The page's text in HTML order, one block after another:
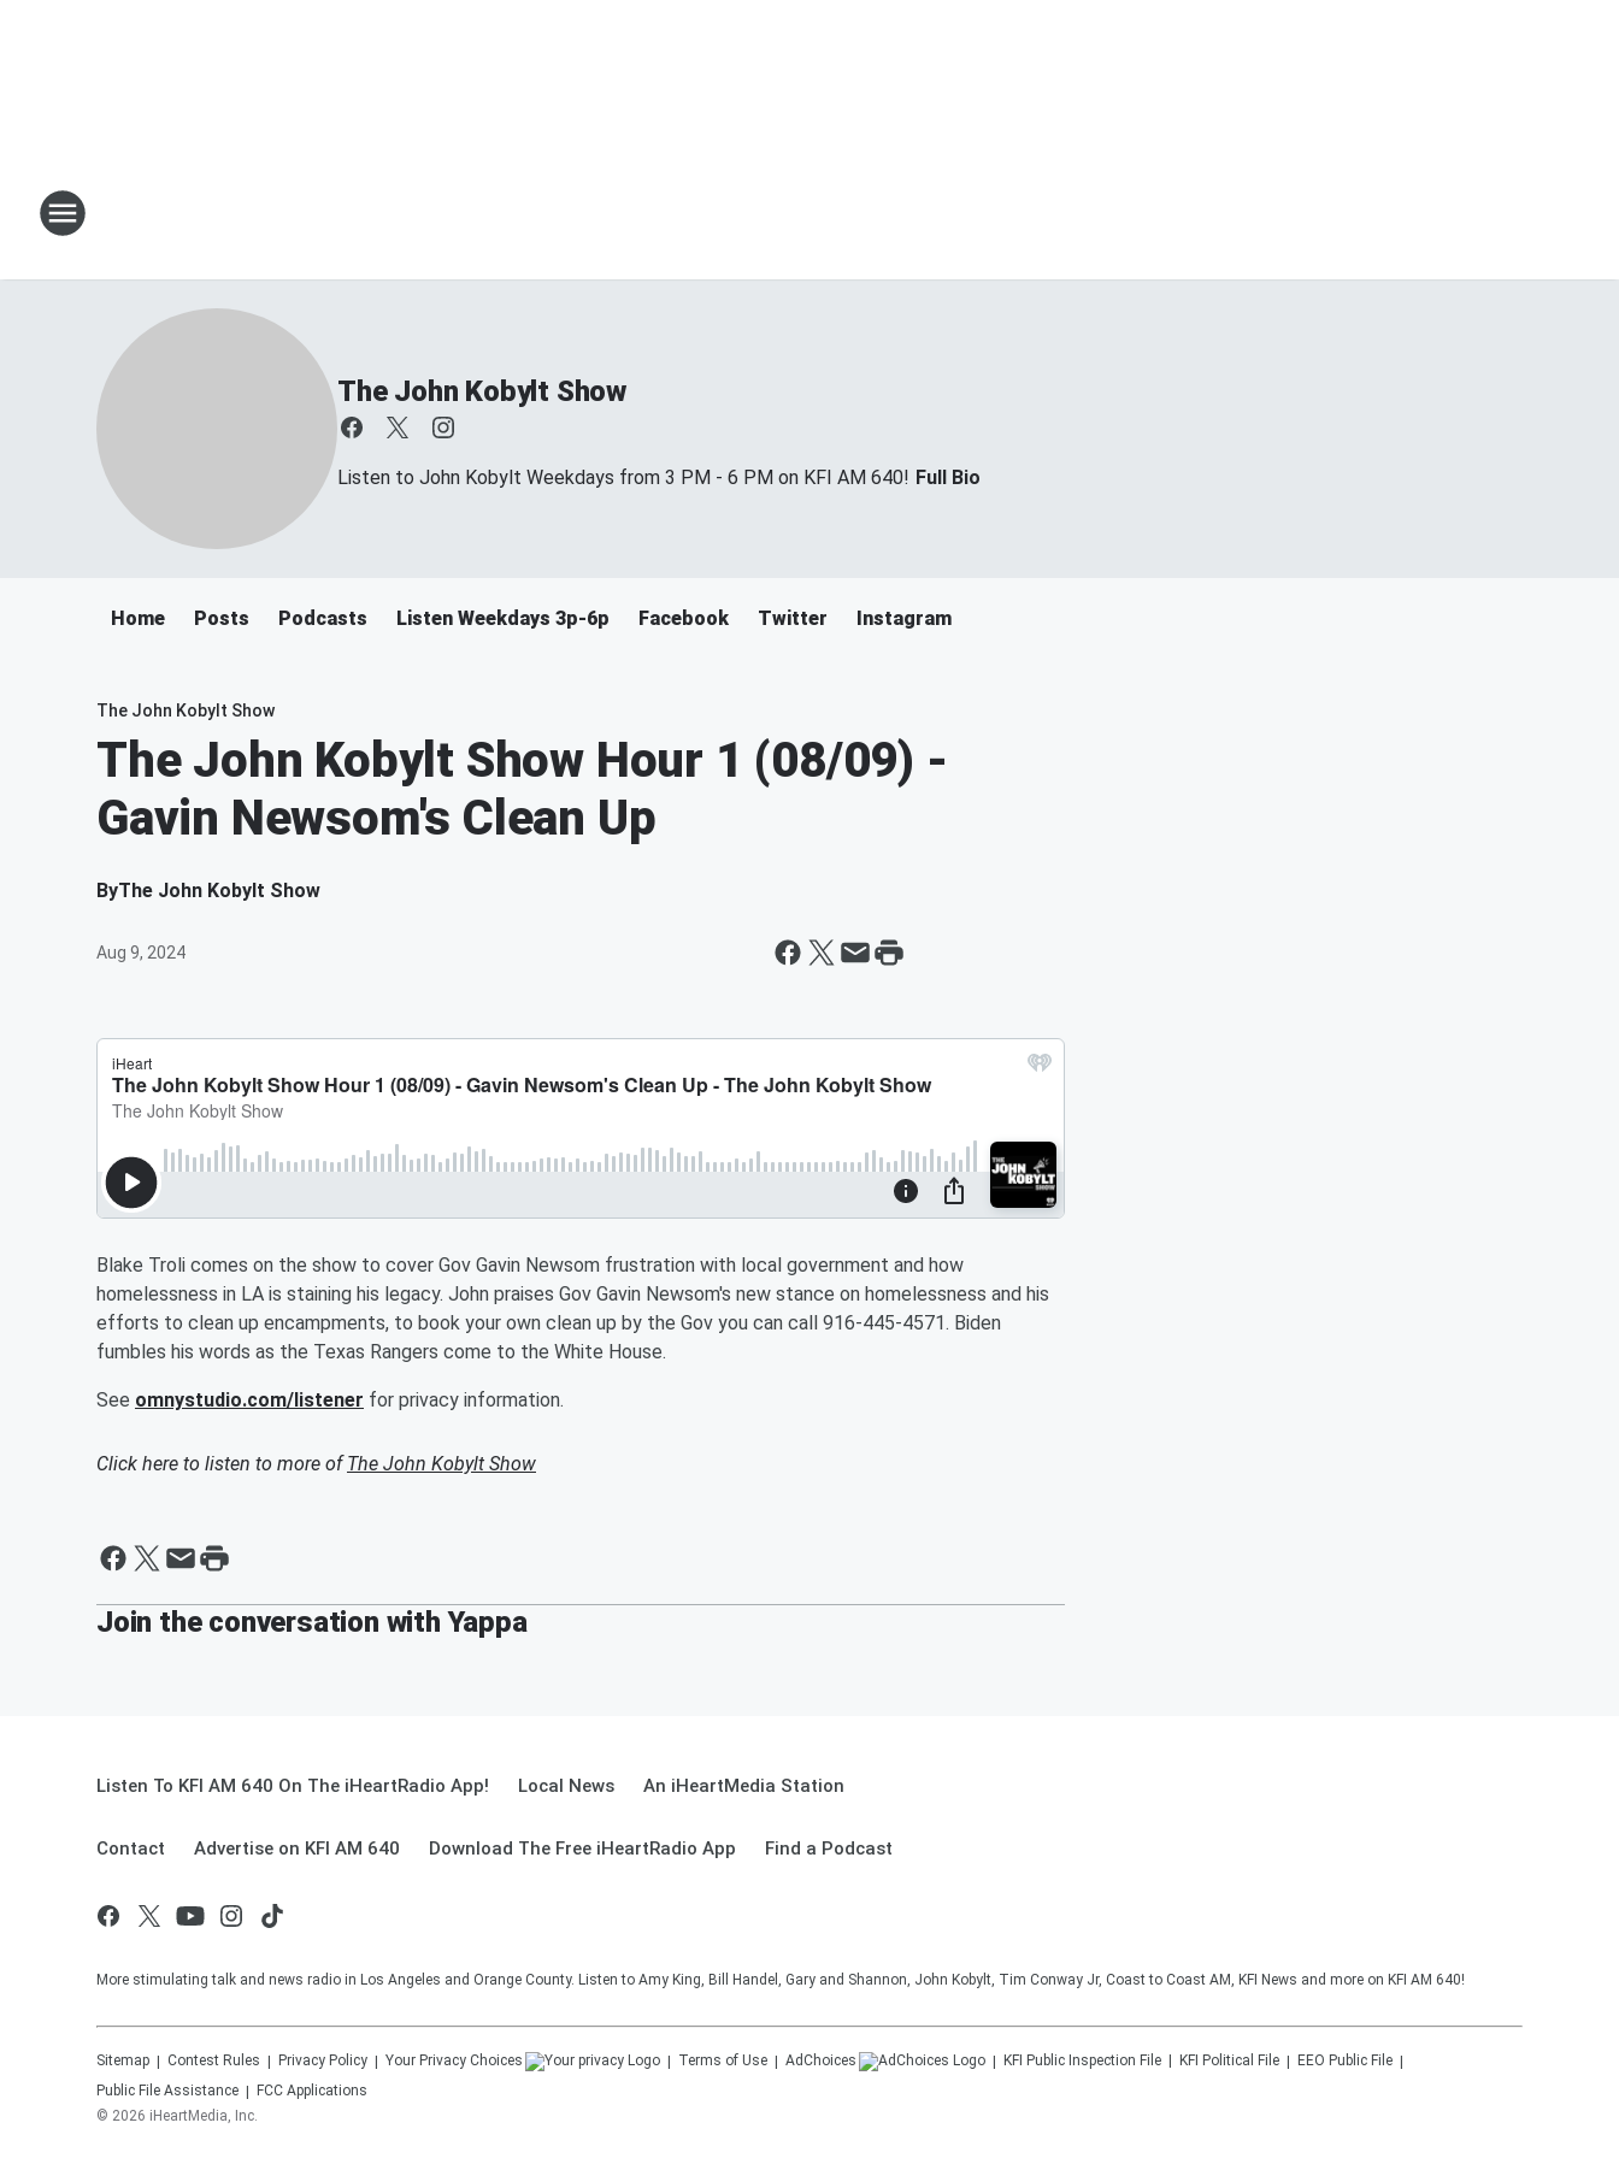
The John Kobylt Show
Listen to John Kobylt Weekdays from 3 PM - 6 PM on KFI AM 640! Full Bio
Home Posts Podcasts Listen Weekdays 3p-6p Facebook Twitter Instagram
The John Kobylt Show
The John Kobylt Show Hour 1 (08/09) -
Gavin Newsom's Clean Up
ByThe John Kobylt Show
Aug 9, 2024
Blake Troli comes on the show to cover Gov Gavin Newsom frustration with local government and how
homelessness in LA is staining his legacy. John praises Gov Gavin Newsom's new stance on homelessness and his
efforts to clean up encampments, to book your own clean up by the Gov you can call 916-445-4571. Biden
fumbles his words as the Texas Rangers come to the White House.
See omnystudio.com/listener for privacy information.
Click here to listen to more ofThe John Kobylt Show
Join the conversation with Yappa
Listen To KFI AM 640 On The iHeartRadio App! Local News An iHeartMedia Station
Contact Advertise on KFI AM 640 Download The Free iHeartRadio App Find a Podcast
More stimulating talk and news radio in Los Angeles and Orange County. Listen to Amy King, Bill Handel, Gary and Shannon, John Kobylt, Tim Conway Jr, Coast to Coast AM, KFI News and more on KFI AM 640!
Sitemap Contest Rules Privacy Policy Your Privacy Choices Terms of Use AdChoices KFI Public Inspection File KFI Political File
EEO Public File
Public File Assistance
FCC Applications
© 2026 iHeartMedia, Inc.